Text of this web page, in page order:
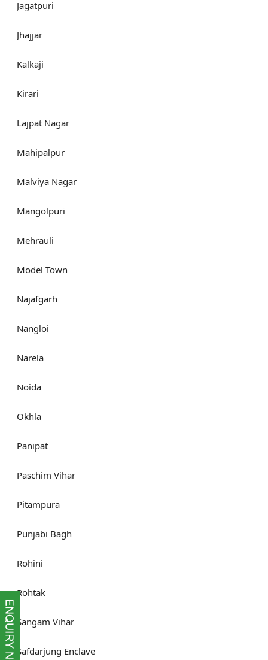
Jagatpuri
Jhajjar
Kalkaji
Kirari
Lajpat Nagar
Mahipalpur
Malviya Nagar
Mangolpuri
Mehrauli
Model Town
Najafgarh
Nangloi
Narela
Noida
Okhla
Panipat
Paschim Vihar
Pitampura
Punjabi Bagh
Rohini
Rohtak
Sangam Vihar
Safdarjung Enclave